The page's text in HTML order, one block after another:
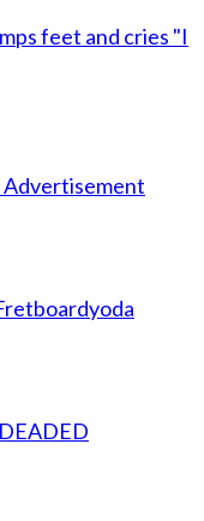
feet and cries "I